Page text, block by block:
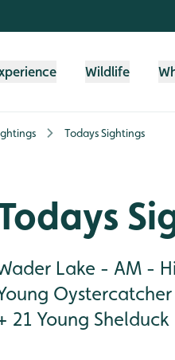
Wildlife
Todays Sightings
Lake - AM -
21 Young